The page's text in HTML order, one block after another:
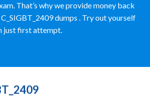
That’s why we provide money back
dumps . Try out yourself
just first attempt.